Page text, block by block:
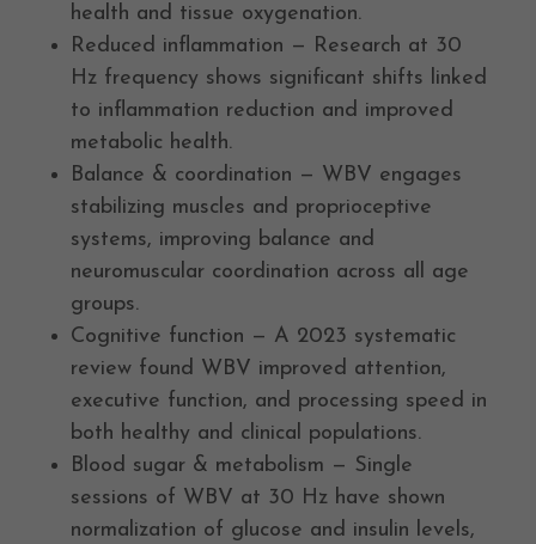
health and tissue oxygenation.
Reduced inflammation — Research at 30
Hz frequency shows significant shifts linked
to inflammation reduction and improved
metabolic health.
Balance & coordination — WBV engages
stabilizing muscles and proprioceptive
systems, improving balance and
neuromuscular coordination across all age
groups.
Cognitive function — A 2023 systematic
review found WBV improved attention,
executive function, and processing speed in
both healthy and clinical populations.
Blood sugar & metabolism — Single
sessions of WBV at 30 Hz have shown
normalization of glucose and insulin levels,